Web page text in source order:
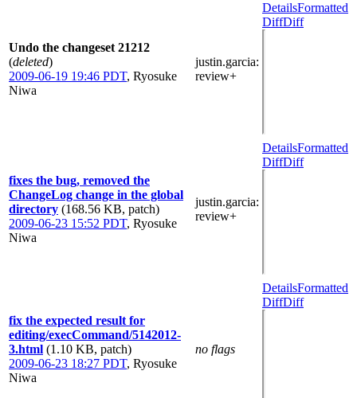
Undo the changeset 21212
(deleted)
2009-06-19 19:46 PDT, Ryosuke
Niwa
justin.garcia:
review+
DetailsFormatted
DiffDiff
fixes the bug, removed the
ChangeLog change in the global
directory (168.56 KB, patch)
2009-06-23 15:52 PDT, Ryosuke
Niwa
justin.garcia:
review+
DetailsFormatted
DiffDiff
fix the expected result for
editing/execCommand/5142012-
3.html (1.10 KB, patch)
2009-06-23 18:27 PDT, Ryosuke
Niwa
no flags
DetailsFormatted
DiffDiff